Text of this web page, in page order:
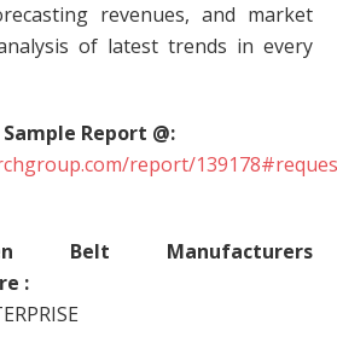
revenues, and market
of latest trends in every
Sample Report @:
report/
Belt Manufacturers
: